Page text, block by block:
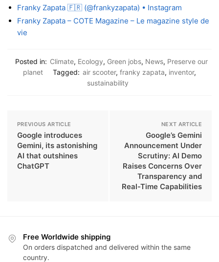
Franky Zapata 🇫🇷 (@frankyzapata) • Instagram
Franky Zapata – COTE Magazine – Le magazine style de
vie
Posted in: Climate, Ecology, Green jobs, News, Preserve our
planet
Tagged: air scooter, franky zapata, inventor,
sustainability
PREVIOUS ARTICLE
Google introduces
Gemini, its astonishing
AI that outshines
ChatGPT
NEXT ARTICLE
Google’s Gemini
Announcement Under
Scrutiny: AI Demo
Raises Concerns Over
Transparency and
Real-Time Capabilities
Free Worldwide shipping
On orders dispatched and delivered within the same
country.